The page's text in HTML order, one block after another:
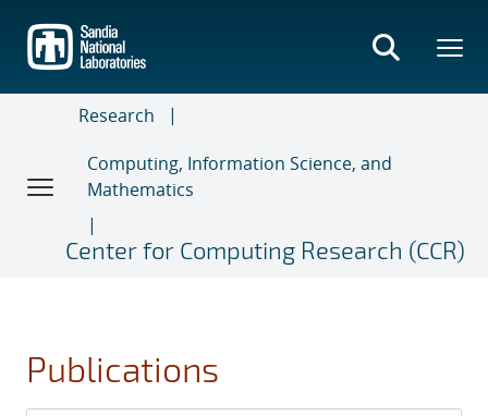
main
content
Research
Computing, Information Science, and
Mathematics
Center for Computing Research (CCR)
Publications